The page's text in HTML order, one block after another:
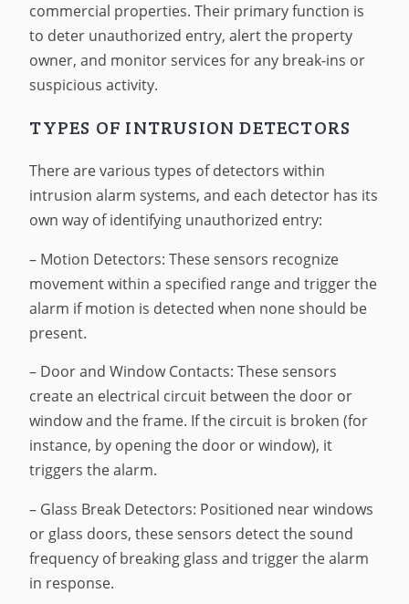
commercial properties. Their primary function is
to deter unauthorized entry, alert the property
owner, and monitor services for any break-ins or
suspicious activity.
TYPES OF INTRUSION DETECTORS
There are various types of detectors within
intrusion alarm systems, and each detector has its
own way of identifying unauthorized entry:
– Motion Detectors: These sensors recognize
movement within a specified range and trigger the
alarm if motion is detected when none should be
present.
– Door and Window Contacts: These sensors
create an electrical circuit between the door or
window and the frame. If the circuit is broken (for
instance, by opening the door or window), it
triggers the alarm.
– Glass Break Detectors: Positioned near windows
or glass doors, these sensors detect the sound
frequency of breaking glass and trigger the alarm
in response.